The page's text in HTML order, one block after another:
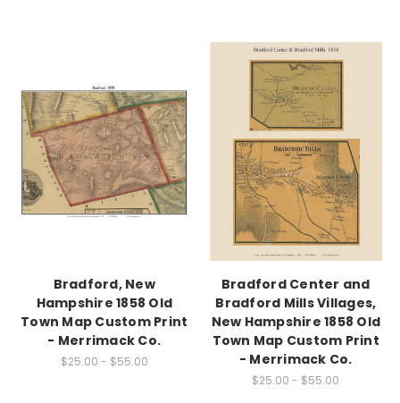
Bradford, New
Hampshire 1858 Old
Town Map Custom Print
- Merrimack Co.
$25.00 - $55.00
Bradford Center and
Bradford Mills Villages,
New Hampshire 1858 Old
Town Map Custom Print
- Merrimack Co.
$25.00 - $55.00